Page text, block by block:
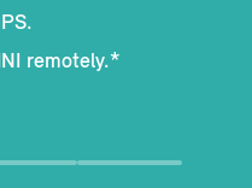
remotely.*